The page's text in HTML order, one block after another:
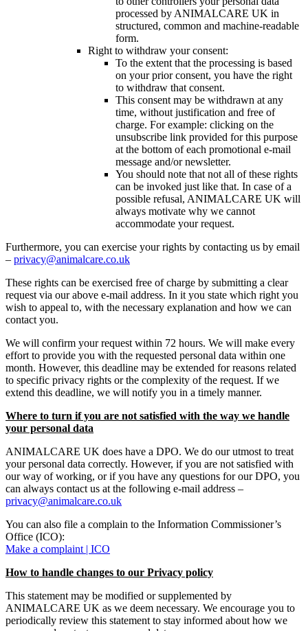
processed by ANIMALCARE UK in
structured, common and machine-readable
form.
Right to withdraw your consent:
To the extent that the processing is based
on your prior consent, you have the right
to withdraw that consent.
This consent may be withdrawn at any
time, without justification and free of
charge. For example: clicking on the
unsubscribe link provided for this purpose
at the bottom of each promotional e-mail
message and/or newsletter.
You should note that not all of these rights
can be invoked just like that. In case of a
possible refusal, ANIMALCARE UK will
always motivate why we cannot
accommodate your request.
Furthermore, you can exercise your rights by contacting us by email
– privacy@animalcare.co.uk
These rights can be exercised free of charge by submitting a clear
request via our above e-mail address. In it you state which right you
wish to appeal to, with the necessary explanation and how we can
contact you.
We will confirm your request within 72 hours. We will make every
effort to provide you with the requested personal data within one
month. However, this deadline may be extended for reasons related
to specific privacy rights or the complexity of the request. If we
extend this deadline, we will notify you in a timely manner.
Where to turn if you are not satisfied with the way we handle
your personal data
ANIMALCARE UK does have a DPO. We do our utmost to treat
your personal data correctly. However, if you are not satisfied with
our way of working, or if you have any questions for our DPO, you
can always contact us at the following e-mail address –
privacy@animalcare.co.uk
You can also file a complain to the Information Commissioner’s
Office (ICO):
Make a complaint | ICO
How to handle changes to our Privacy policy
This statement may be modified or supplemented by
ANIMALCARE UK as we deem necessary. We encourage you to
periodically review this statement to stay informed about how we